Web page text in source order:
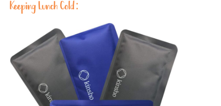
Keeping Lunch Cold: